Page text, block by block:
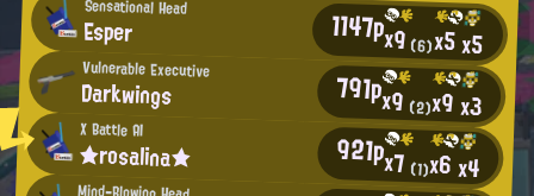
Esper 1147px9(6)x5x5
Vulnerable Executive
Darkwings 791px9 (2)x9x3
X Battle AI
★rosalina★ 921px7 (1)x6x4